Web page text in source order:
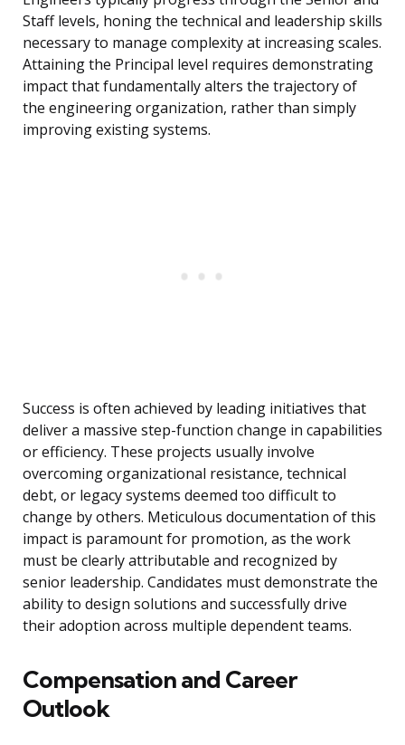
Staff levels, honing the technical and leadership skills
necessary to manage complexity at increasing scales.
Attaining the Principal level requires demonstrating
impact that fundamentally alters the trajectory of
the engineering organization, rather than simply
improving existing systems.
Success is often achieved by leading initiatives that
deliver a massive step-function change in capabilities
or efficiency. These projects usually involve
overcoming organizational resistance, technical
debt, or legacy systems deemed too difficult to
change by others. Meticulous documentation of this
impact is paramount for promotion, as the work
must be clearly attributable and recognized by
senior leadership. Candidates must demonstrate the
ability to design solutions and successfully drive
their adoption across multiple dependent teams.
Compensation and Career
Outlook